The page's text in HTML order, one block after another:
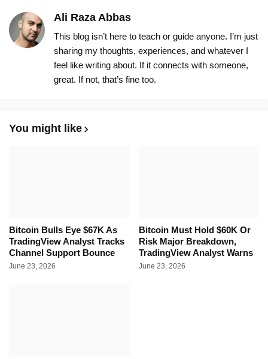
Ali Raza Abbas
This blog isn’t here to teach or guide anyone. I’m just
sharing my thoughts, experiences, and whatever I
feel like writing about. If it connects with someone,
great. If not, that’s fine too.
You might like
Bitcoin Bulls Eye $67K As
TradingView Analyst Tracks
Channel Support Bounce
June 23, 2026
Bitcoin Must Hold $60K Or
Risk Major Breakdown,
TradingView Analyst Warns
June 23, 2026